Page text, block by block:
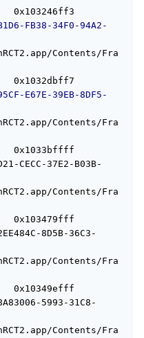
0x103246ff3
FB38-34F0-94A2-
Contents/Fra
0x1032dbff7
E67E-39EB-8DF5-
Contents/Fra
0x1033bffff
CECC-37E2-B03B-
Contents/Fra
0x103479fff
8D5B-36C3-
Contents/Fra
0x10349efff
5993-31C8-
Contents/Fra